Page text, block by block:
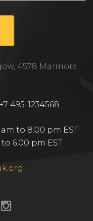
4578 Marmora
+7-495-1234568
am to 8.00 pm EST
6.00 pm EST